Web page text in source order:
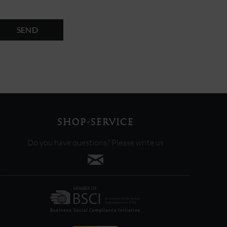
SEND
SHOP-SERVICE
Do you have questions? Please write us